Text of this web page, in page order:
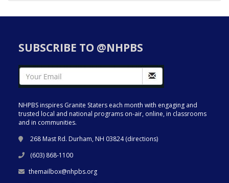
SUBSCRIBE TO @NHPBS
NHPBS inspires Granite Staters each month with engaging and
trusted local and national programs on-air, online, in classrooms
and in communities.
268 Mast Rd. Durham, NH 03824 (directions)
(603) 868-1100
themailbox@nhpbs.org